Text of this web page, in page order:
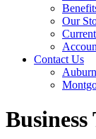
Our
Contact Us
Business